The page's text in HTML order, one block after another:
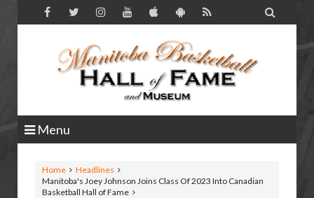

Menu
Home
Headlines
Manitoba's Joey Johnson Joins Class Of 2023 Into Canadian
Basketball Hall of Fame